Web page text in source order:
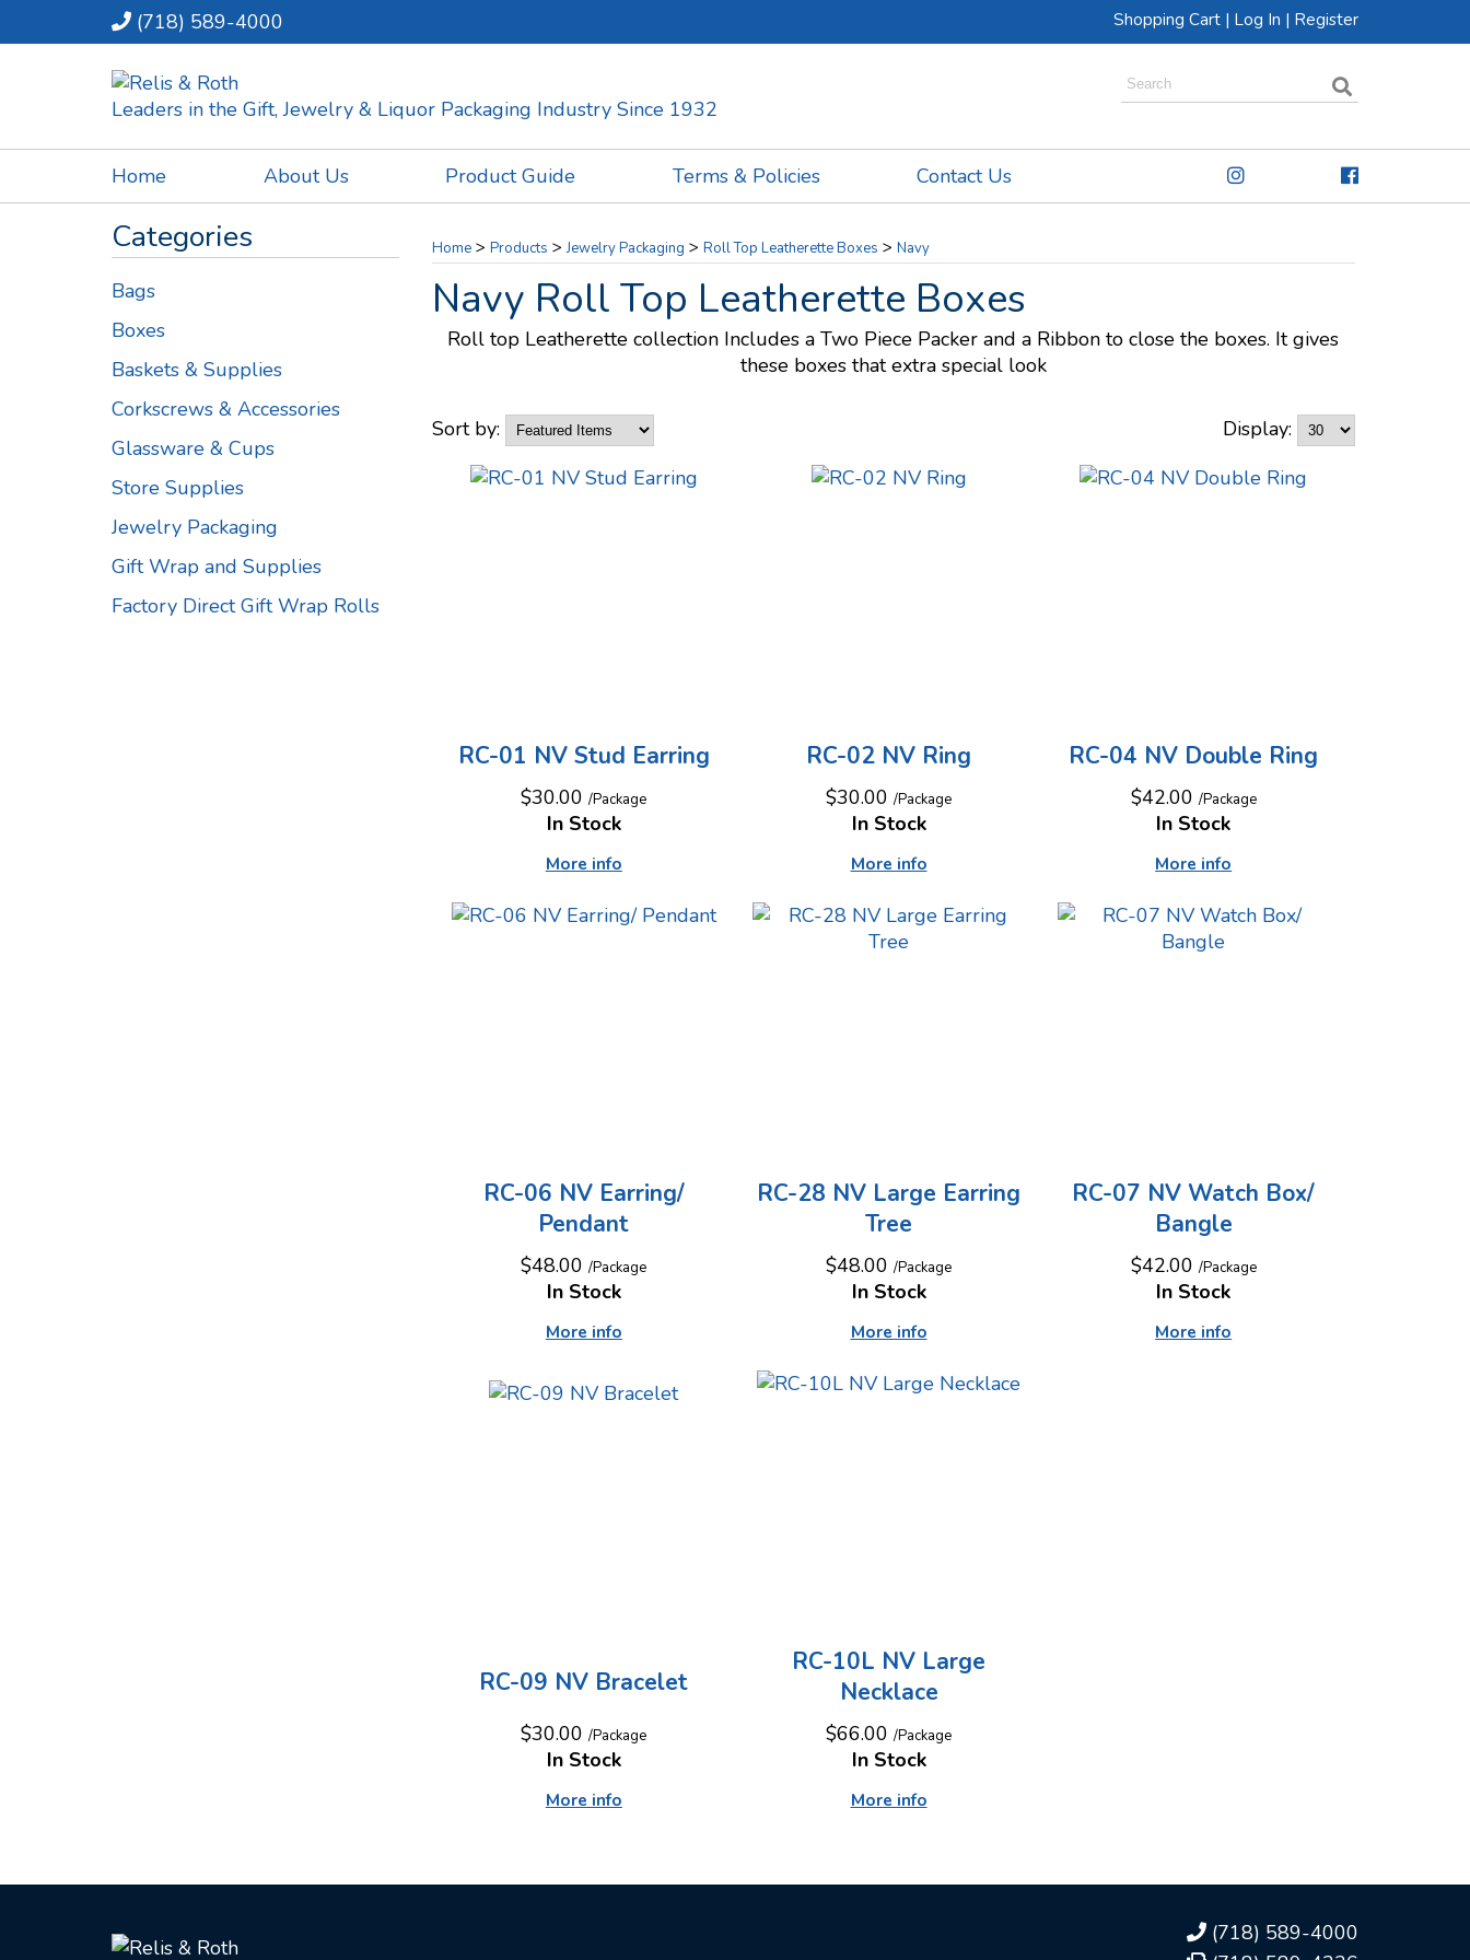
(718) 589-4000 Shopping Cart | Log In | Register
Leaders in the Gift, Jewelry & Liquor Packaging Industry Since 1932
Home About Us Product Guide Terms & Policies Contact Us
Categories
Bags
Boxes
Baskets & Supplies
Corkscrews & Accessories
Glassware & Cups
Store Supplies
Jewelry Packaging
Gift Wrap and Supplies
Factory Direct Gift Wrap Rolls
Home> Products >Jewelry Packaging > Roll Top Leatherette Boxes > Navy
Navy Roll Top Leatherette Boxes
Roll top Leatherette collection Includes a Two Piece Packer and a Ribbon to close the boxes. It gives
these boxes that extra special look
Display:
Sort by:
RC-01 NV Stud Earring
$30.00/Package
More info
In Stock
RC-02 NV Ring
$30.00 /Package
More info
In Stock
RC-04 NV Double Ring
$42.00 /Package
More info
In Stock
RC-06 NV Earring/
Pendant
$48.00/Package
More info
In Stock
RC-28 NV Large Earring
Tree
$48.00 /Package
More info
In Stock
RC-07 NV Watch Box/
Bangle
$42.00 /Package
More info
In Stock
RC-09 NV Bracelet
$30.00/Package
More info
In Stock
RC-10L NV Large
Necklace
$66.00 /Package
More info
In Stock
(718) 589-4000